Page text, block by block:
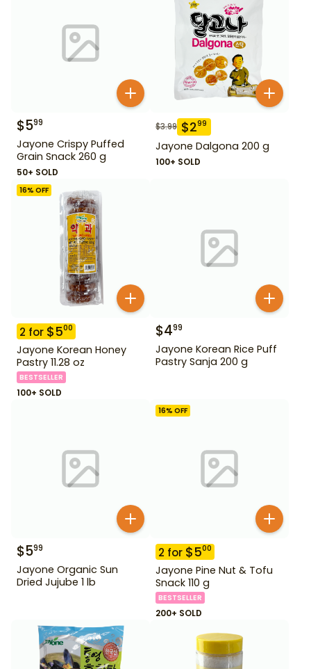
$599
Jayone Crispy Puffed
Grain Snack 260 g
50+ SOLD
$3.99 $299
Jayone Dalgona 200 g
100+ SOLD
16% OFF
2 for $500
Jayone Korean Honey
Pastry 11.28 oz
BESTSELLER
100+ SOLD
$499
Jayone Korean Rice Puff
Pastry Sanja 200 g
$599
Jayone Organic Sun
Dried Jujube 1 lb
16% OFF
2 for $500
Jayone Pine Nut & Tofu
Snack 110 g
BESTSELLER
200+ SOLD